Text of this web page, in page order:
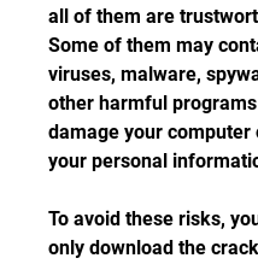
all of them are
Some of them may
viruses, malware,
other harmful
damage your computer
your personal
To avoid these risks,
only download the